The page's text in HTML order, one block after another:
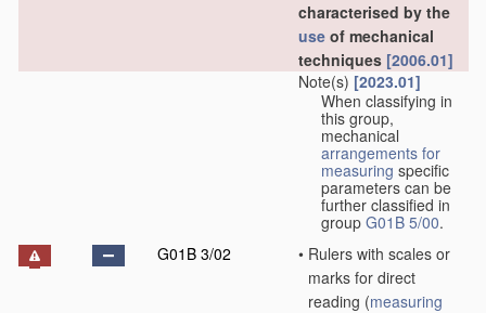
characterised by the
use of mechanical
techniques [2006.01]
Note(s) [2023.01]
When classifying in
this group,
mechanical
arrangements for
measuring specific
parameters can be
further classified in
group G01B 5/00.
G01B 3/02
• Rulers with scales or
marks for direct
reading (measuring